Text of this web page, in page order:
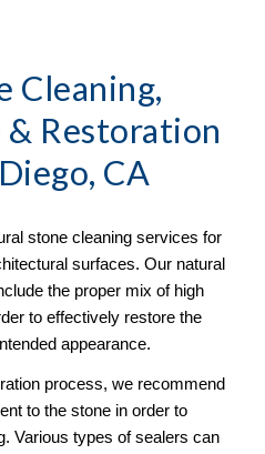
Cleaning,
Restoration
CA
stone cleaning services for
surfaces. Our natural
the proper mix of high
to effectively restore the
appearance.
process, we recommend
to the stone in order to
Various types of sealers can